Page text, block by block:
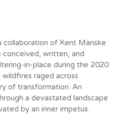
collaboration of Kent Manske
written, and
in-place during the 2020
raged across
of transformation. An
a devastated landscape
by an inner impetus.